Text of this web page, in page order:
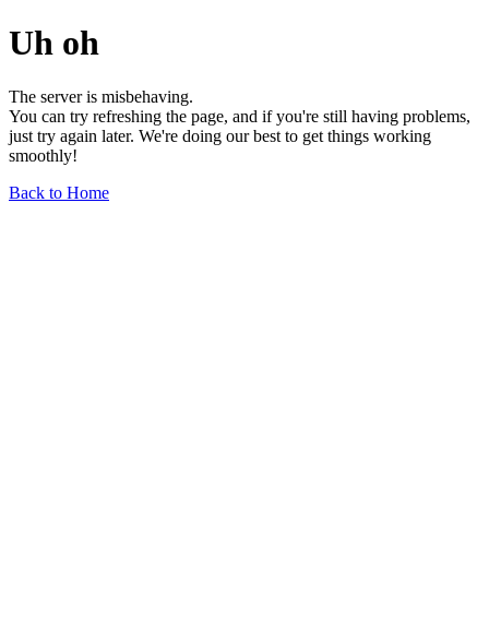
Uh oh
The server is misbehaving.
You can try refreshing the page, and if you're still having problems,
just try again later. We're doing our best to get things working
smoothly!
Back to Home